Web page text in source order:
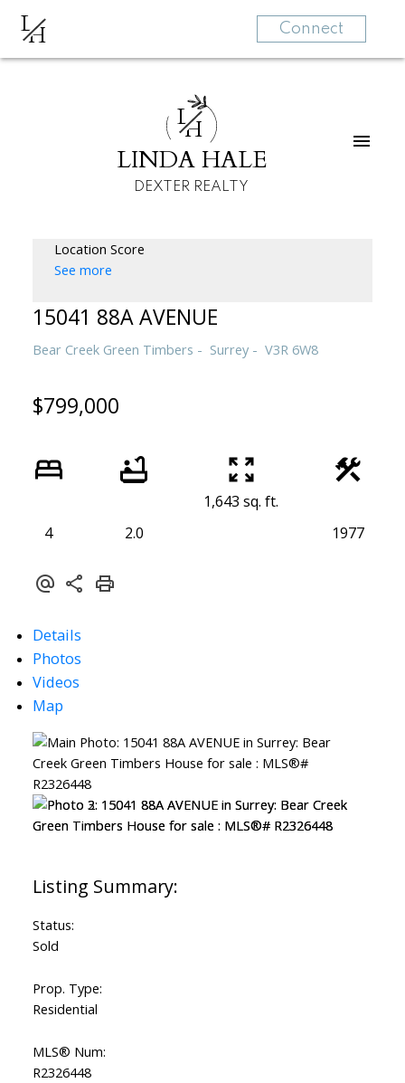
LH Connect
LH
LINDA HALE
DEXTER REALTY
Location Score
See more
15041 88A AVENUE
Bear Creek Green Timbers Surrey V3R 6W8
$799,000
4 2.0
1,643 sq. ft.
1977
Details
Photos
Videos
Map
Status:
Sold
Prop. Type:
Residential
MLS® Num:
R2326448